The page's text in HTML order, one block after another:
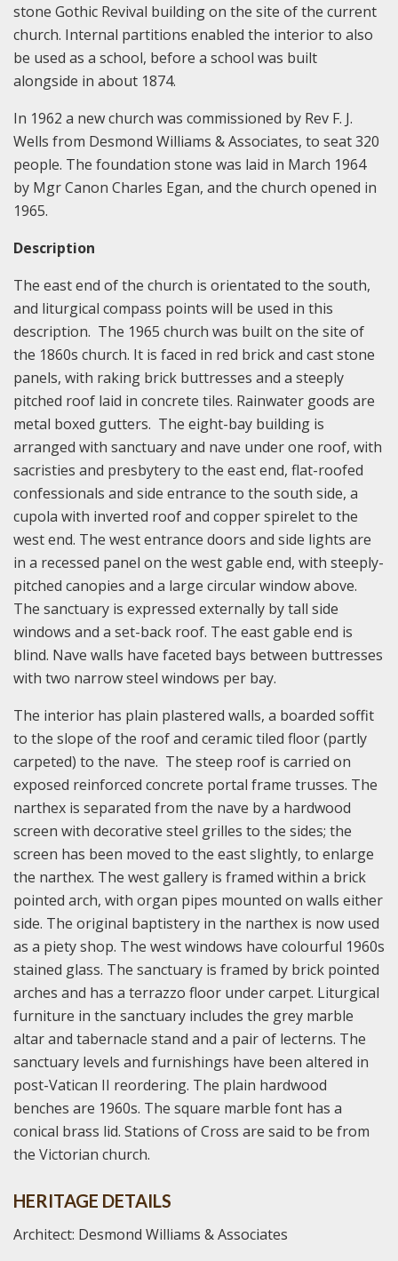
stone Gothic Revival building on the site of the current
church. Internal partitions enabled the interior to also
be used as a school, before a school was built
alongside in about 1874.
In 1962 a new church was commissioned by Rev F. J.
Wells from Desmond Williams & Associates, to seat 320
people. The foundation stone was laid in March 1964
by Mgr Canon Charles Egan, and the church opened in
1965.
Description
The east end of the church is orientated to the south,
and liturgical compass points will be used in this
description. The 1965 church was built on the site of
the 1860s church. It is faced in red brick and cast stone
panels, with raking brick buttresses and a steeply
pitched roof laid in concrete tiles. Rainwater goods are
metal boxed gutters. The eight-bay building is
arranged with sanctuary and nave under one roof, with
sacristies and presbytery to the east end, flat-roofed
confessionals and side entrance to the south side, a
cupola with inverted roof and copper spirelet to the
west end. The west entrance doors and side lights are
in a recessed panel on the west gable end, with steeply-
pitched canopies and a large circular window above.
The sanctuary is expressed externally by tall side
windows and a set-back roof. The east gable end is
blind. Nave walls have faceted bays between buttresses
with two narrow steel windows per bay.
The interior has plain plastered walls, a boarded soffit
to the slope of the roof and ceramic tiled floor (partly
carpeted) to the nave. The steep roof is carried on
exposed reinforced concrete portal frame trusses. The
narthex is separated from the nave by a hardwood
screen with decorative steel grilles to the sides; the
screen has been moved to the east slightly, to enlarge
the narthex. The west gallery is framed within a brick
pointed arch, with organ pipes mounted on walls either
side. The original baptistery in the narthex is now used
as a piety shop. The west windows have colourful 1960s
stained glass. The sanctuary is framed by brick pointed
arches and has a terrazzo floor under carpet. Liturgical
furniture in the sanctuary includes the grey marble
altar and tabernacle stand and a pair of lecterns. The
sanctuary levels and furnishings have been altered in
post-Vatican II reordering. The plain hardwood
benches are 1960s. The square marble font has a
conical brass lid. Stations of Cross are said to be from
the Victorian church.
HERITAGE DETAILS
Architect: Desmond Williams & Associates